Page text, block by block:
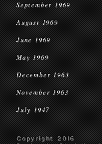
September 1969
August 1969
June 1969
May 1969
December 1963
November 1963
July 1947
Copyright 2016